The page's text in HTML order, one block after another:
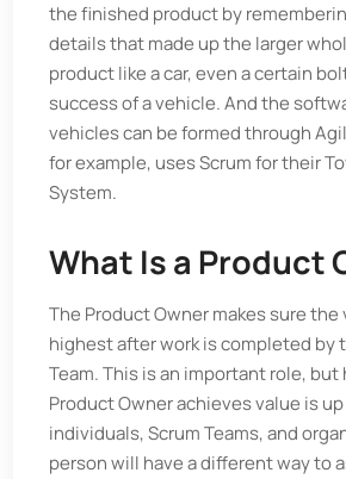
the finished product by
details that made up the larger
product like a car, even a certain
success of a vehicle. And the
vehicles can be formed through
for example, uses Scrum for their
System.
What Is a Product
The Product Owner makes sure
highest after work is completed by
Team. This is an important role, but
Product Owner achieves value is
individuals, Scrum Teams, and
person will have a different way to